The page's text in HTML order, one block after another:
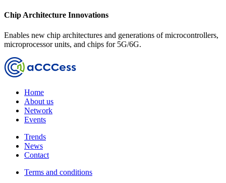
Chip Architecture Innovations
Enables new chip architectures and generations of microcontrollers,
microprocessor units, and chips for 5G/6G.
Home
About us
Network
Events
Trends
News
Contact
Terms and conditions